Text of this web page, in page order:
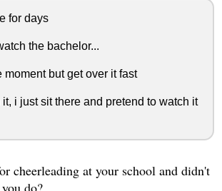
for days
the bachelor...
but get over it fast
i just sit there and pretend to watch it
cheerleading at your school and didn't